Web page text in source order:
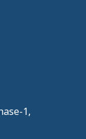
1,